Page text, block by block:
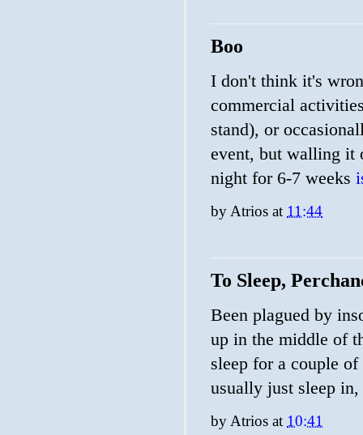
Boo
I don't think it's
commercial
stand), or
event, but walling it
night for 6-7 weeks
by Atrios at 11:44
To Sleep,
Been plagued by
up in the middle of
sleep for a couple
usually just sleep
byAtrios at 10:41